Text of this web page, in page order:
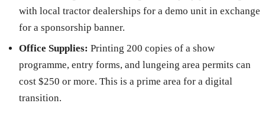
with local tractor dealerships for a demo unit in exchange
for a sponsorship banner.
Office Supplies: Printing 200 copies of a show
programme, entry forms, and lungeing area permits can
cost $250 or more. This is a prime area for a digital
transition.